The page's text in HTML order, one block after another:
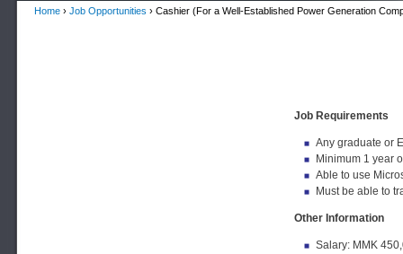
Home › Job Opportunities › Cashier (For a Well-Established Power Generation
Job Requirements
Any graduate or
Minimum 1 year
Able to use
Must be able to
Other Information
Salary: MMK